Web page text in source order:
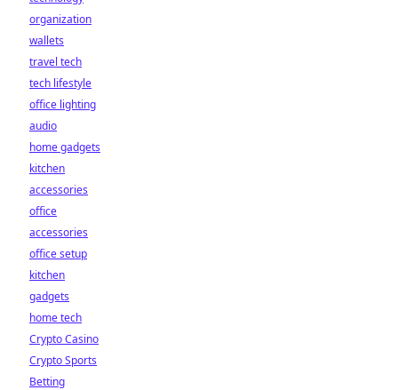
organization
wallets
travel tech
tech lifestyle
office lighting
audio
home gadgets
kitchen
accessories
office
accessories
office setup
kitchen
gadgets
home tech
Crypto Casino
Crypto Sports
Betting